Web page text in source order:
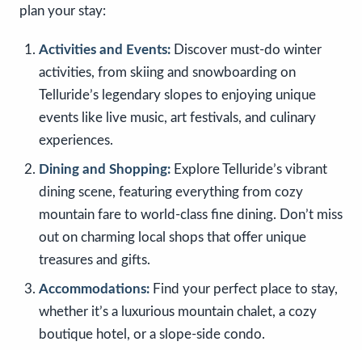
plan your stay:
Activities and Events: Discover must-do winter
activities, from skiing and snowboarding on
Telluride’s legendary slopes to enjoying unique
events like live music, art festivals, and culinary
experiences.
Dining and Shopping: Explore Telluride’s vibrant
dining scene, featuring everything from cozy
mountain fare to world-class fine dining. Don’t miss
out on charming local shops that offer unique
treasures and gifts.
Accommodations: Find your perfect place to stay,
whether it’s a luxurious mountain chalet, a cozy
boutique hotel, or a slope-side condo.